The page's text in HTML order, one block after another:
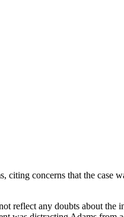
citing concerns that the case
reflect any doubts about the